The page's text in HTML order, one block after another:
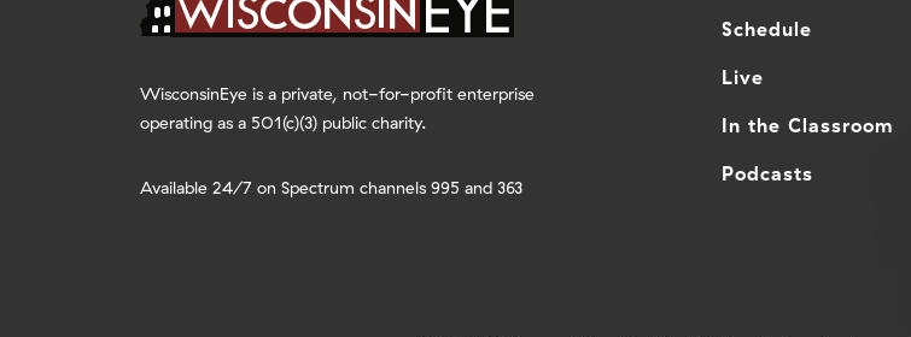
WisconsinEye is a private, not-for-profit enterprise
operating as a 501(c)(3) public charity.
Available 24/7 on Spectrum channels 995 and 363
Schedule
Live
In the Classroom
Podcasts